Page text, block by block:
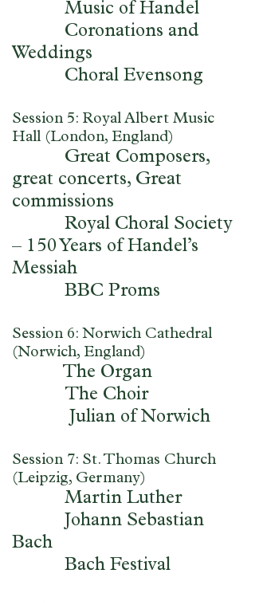
Music of Handel
Coronations and
Weddings
Choral Evensong
Session 5: Royal Albert Music
Hall (London, England)
Great Composers,
great concerts, Great
commissions
Royal Choral Society
– 150 Years of Handel’s
Messiah
BBC Proms
Session 6: Norwich Cathedral
(Norwich, England)
The Organ
The Choir
Julian of Norwich
Session 7: St. Thomas Church
(Leipzig, Germany)
Martin Luther
Johann Sebastian
Bach
Bach Festival